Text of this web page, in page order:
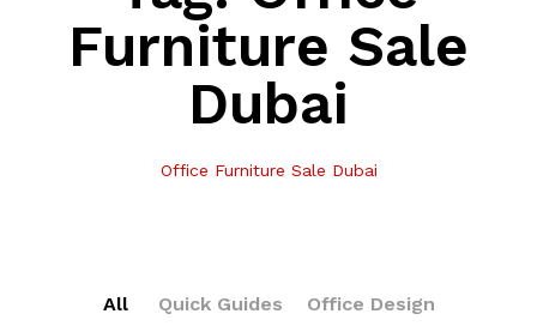
Furniture Sale
Dubai
Office Furniture Sale Dubai
All Quick Guides
Office Design